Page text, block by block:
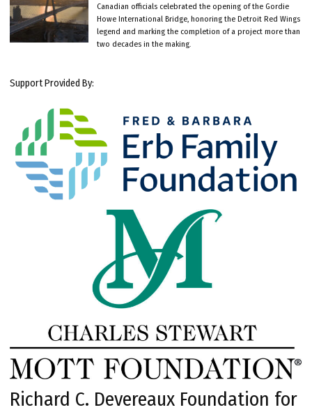
Canadian officials celebrated the opening of the Gordie
Howe International Bridge, honoring the Detroit Red Wings
legend and marking the completion of a project more than
two decades in the making.
Support Provided By:
Richard C. Devereaux Foundation for